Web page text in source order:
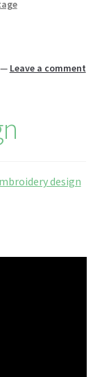
— Leave a comment
design